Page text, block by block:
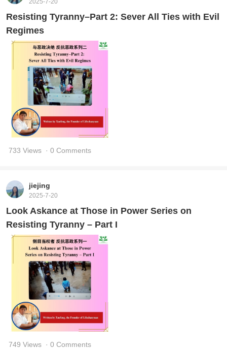
2025-7-20
Resisting Tyranny–Part 2: Sever All Ties with Evil
Regimes
733 Views · 0 Comments
jiejing
2025-7-20
Look Askance at Those in Power Series on
Resisting Tyranny – Part I
749 Views · 0 Comments